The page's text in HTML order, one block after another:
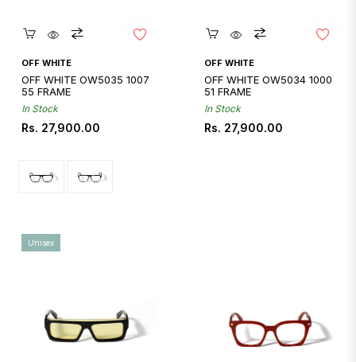
Quickshop
OFF WHITE
OFF WHITE OW5035 1007
55 FRAME
In Stock
Regular
Rs. 27,900.00
Quickshop
OFF WHITE
OFF WHITE OW5034 1000
51 FRAME
In Stock
Regular
Rs. 27,900.00
Unisex